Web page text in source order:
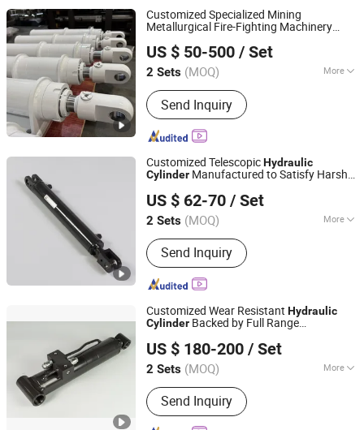
Mounted Gap Seal
Rotary Joint Hydraulic
Cylinder for Metallurgical
Equipment
Large-Tonnage
Applications. Special
High-Pressure Oil
Cylinder and Jack for
Metall
Customized Specialized Mining
Metallurgical Fire-Fighting Machinery
Double Acting Standard Lifting Dump
Truck
US $ 50-500 / Set
2 Sets (MOQ) More
Main Products:Hydraulic Cylinder
Send Inquiry
Luzhou Synthetic Hydraulic Parts Co., Ltd.
Sichuan, China Since 2026
Customized TelescopicHydraulic
Cylinder Manufactured to Satisfy Harsh
Mining Heavy Mechanical Devices
US $ 62-70 / Set
2 Sets (MOQ) More
Material :Alloy Steel
Send Inquiry
Luzhou Synthetic Hydraulic Parts Co., Ltd.
Sichuan, China Since 2026
Customized Wear Resistant Hydraulic
Cylinder Backed by Full Range
for Professional Heavy Duty Mining
Machinery
US $ 180-200 / Set
2 Sets (MOQ) More
Main Products:Hydraulic Cylinder
Send Inquiry
Luzhou Synthetic Hydraulic Parts Co., Ltd.
Sichuan, China Since 2026